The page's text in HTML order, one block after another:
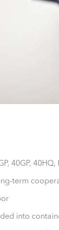
40GP, 40HQ,
term
into